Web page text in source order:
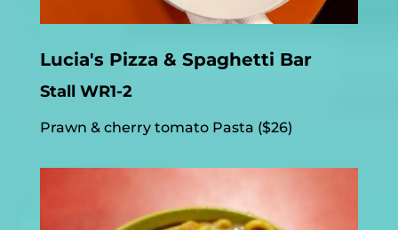
Lucia's Pizza & Spaghetti Bar
Stall WR1-2
Prawn & cherry tomato Pasta ($26)